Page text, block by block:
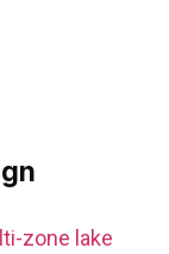
zone lake